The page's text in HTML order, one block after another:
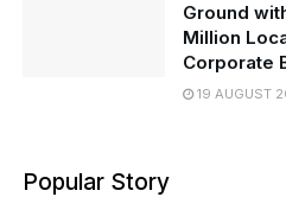
Ground
Million
Corporate
19 AUGUST
Popular Story